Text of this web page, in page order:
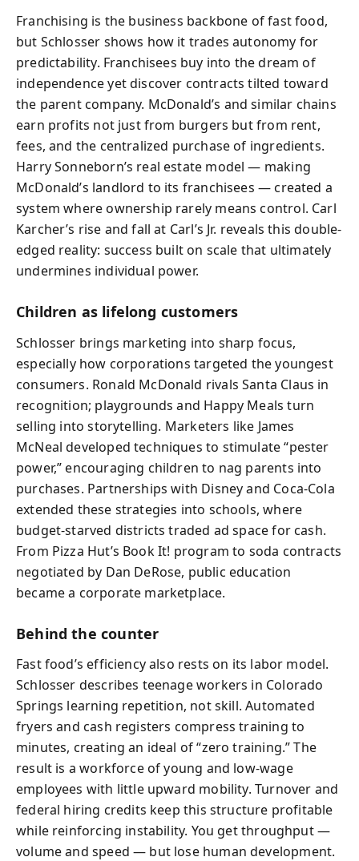
Franchising is the business backbone of fast food,
but Schlosser shows how it trades autonomy for
predictability. Franchisees buy into the dream of
independence yet discover contracts tilted toward
the parent company. McDonald’s and similar chains
earn profits not just from burgers but from rent,
fees, and the centralized purchase of ingredients.
Harry Sonneborn’s real estate model — making
McDonald’s landlord to its franchisees — created a
system where ownership rarely means control. Carl
Karcher’s rise and fall at Carl’s Jr. reveals this double-
edged reality: success built on scale that ultimately
undermines individual power.
Children as lifelong customers
Schlosser brings marketing into sharp focus,
especially how corporations targeted the youngest
consumers. Ronald McDonald rivals Santa Claus in
recognition; playgrounds and Happy Meals turn
selling into storytelling. Marketers like James
McNeal developed techniques to stimulate “pester
power,” encouraging children to nag parents into
purchases. Partnerships with Disney and Coca-Cola
extended these strategies into schools, where
budget-starved districts traded ad space for cash.
From Pizza Hut’s Book It! program to soda contracts
negotiated by Dan DeRose, public education
became a corporate marketplace.
Behind the counter
Fast food’s efficiency also rests on its labor model.
Schlosser describes teenage workers in Colorado
Springs learning repetition, not skill. Automated
fryers and cash registers compress training to
minutes, creating an ideal of “zero training.” The
result is a workforce of young and low-wage
employees with little upward mobility. Turnover and
federal hiring credits keep this structure profitable
while reinforcing instability. You get throughput —
volume and speed — but lose human development.